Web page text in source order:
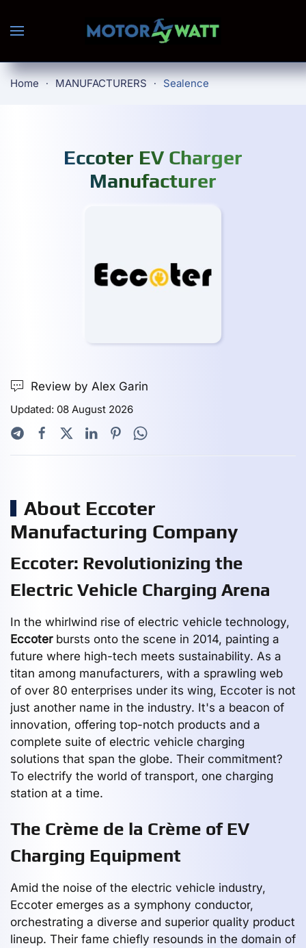
Skip to main content
Home MANUFACTURERS Sealence
Eccoter EV Charger
Manufacturer
Review by Alex Garin
Updated: 08 August 2026
About Eccoter
Manufacturing Company
Eccoter: Revolutionizing the
Electric Vehicle Charging Arena
In the whirlwind rise of electric vehicle technology,
Eccoterbursts onto the scene in 2014, painting a
future where high-tech meets sustainability. As a
titan among manufacturers, with a sprawling web
of over 80 enterprises under its wing, Eccoter is not
just another name in the industry. It's a beacon of
innovation, offering top-notch products and a
complete suite of electric vehicle charging
solutions that span the globe. Their commitment?
To electrify the world of transport, one charging
station at a time.
The Crème de la Crème of EV
Charging Equipment
Amid the noise of the electric vehicle industry,
Eccoter emerges as a symphony conductor,
orchestrating a diverse and superior quality product
lineup. Their fame chiefly resounds in the domain of